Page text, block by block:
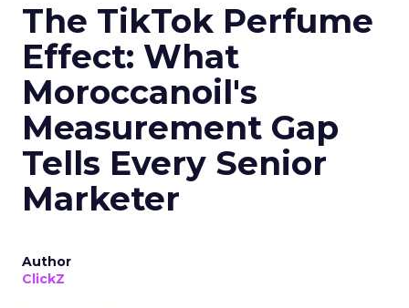
The TikTok Perfume
Effect: What
Moroccanoil's
Measurement Gap
Tells Every Senior
Marketer
Author
ClickZ